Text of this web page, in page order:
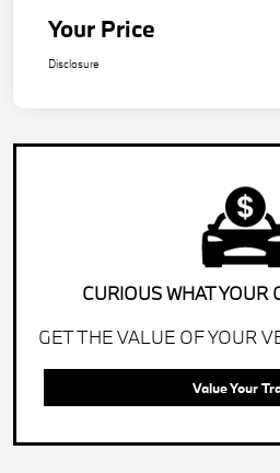
Your Price
Disclosure
CURIOUS WHAT YOUR
GET THE VALUE OF YOUR
Value Your